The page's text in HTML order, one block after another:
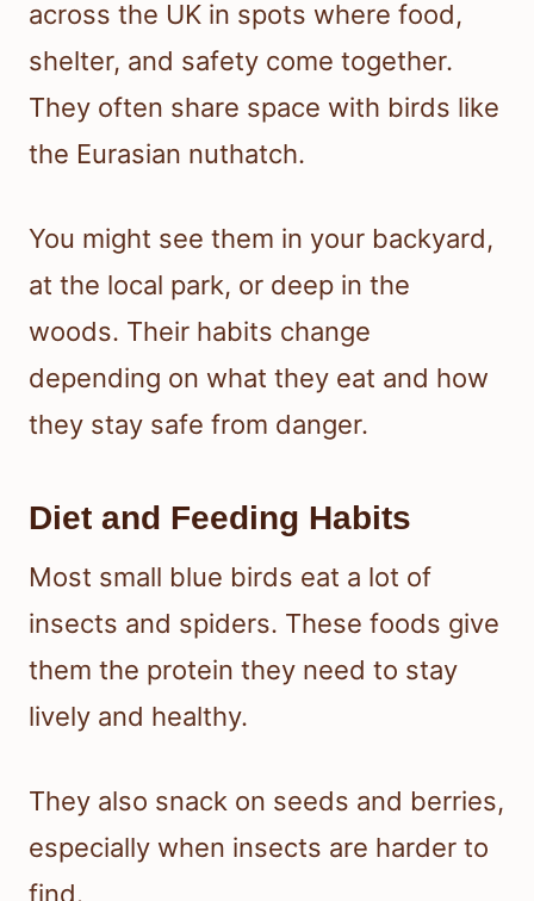
across the UK in spots where food,
shelter, and safety come together.
They often share space with birds like
the Eurasian nuthatch.
You might see them in your backyard,
at the local park, or deep in the
woods. Their habits change
depending on what they eat and how
they stay safe from danger.
Diet and Feeding Habits
Most small blue birds eat a lot of
insects and spiders. These foods give
them the protein they need to stay
lively and healthy.
They also snack on seeds and berries,
especially when insects are harder to
find.